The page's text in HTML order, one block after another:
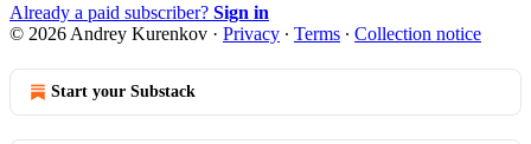
Already a paid subscriber? Sign in
© 2026 Andrey Kurenkov · Privacy ∙ Terms ∙ Collection notice
Start your Substack